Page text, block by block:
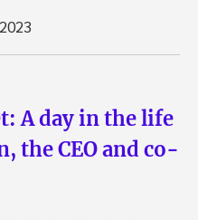
A day in the life
the CEO and co-